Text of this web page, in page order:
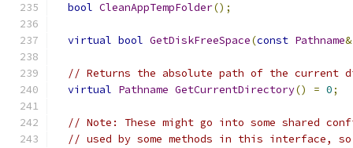
bool CleanAppTempFolder();
virtual bool GetDiskFreeSpace(const Pathname&
// Returns the absolute path of the current
virtual Pathname GetCurrentDirectory() = 0;
// Note: These might go into some shared
// used by some methods in this interface,